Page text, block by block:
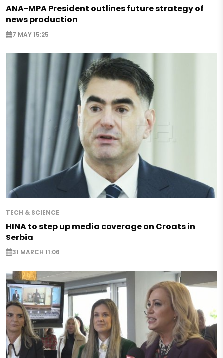
ANA-MPA President outlines future strategy of
news production
7 MAY 15:25
TECH & SCIENCE
HINA to step up media coverage on Croats in
Serbia
31 MARCH 11:06